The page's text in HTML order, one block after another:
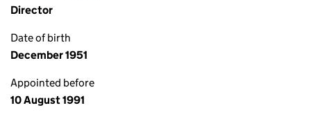
Director
Date of birth
December 1951
Appointed before
10 August 1991